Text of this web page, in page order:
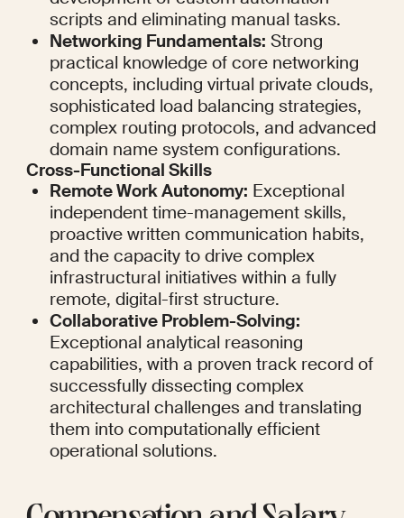
scripts and eliminating manual tasks.
Networking Fundamentals: Strong
practical knowledge of core networking
concepts, including virtual private clouds,
sophisticated load balancing strategies,
complex routing protocols, and advanced
domain name system configurations.
Cross-Functional Skills
Remote Work Autonomy: Exceptional
independent time-management skills,
proactive written communication habits,
and the capacity to drive complex
infrastructural initiatives within a fully
remote, digital-first structure.
Collaborative Problem-Solving:
Exceptional analytical reasoning
capabilities, with a proven track record of
successfully dissecting complex
architectural challenges and translating
them into computationally efficient
operational solutions.